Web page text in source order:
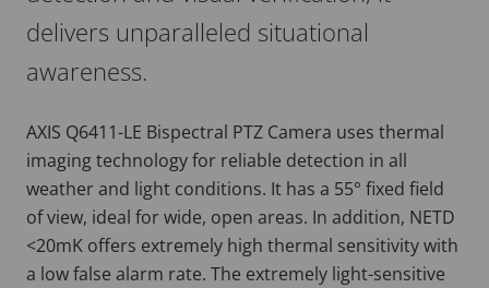
delivers unparalleled situational
awareness.
AXIS Q6411-LE Bispectral PTZ Camera uses thermal
imaging technology for reliable detection in all
weather and light conditions. It has a 55° fixed field
of view, ideal for wide, open areas. In addition, NETD
<20mK offers extremely high thermal sensitivity with
a low false alarm rate. The extremely light-sensitive